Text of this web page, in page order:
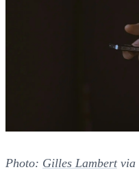
Photo: Gilles Lambertvia